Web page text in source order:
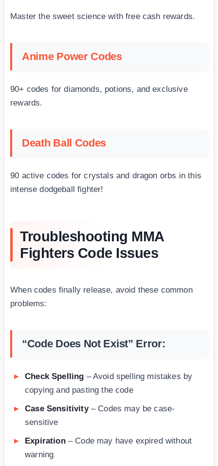
Master the sweet science with free cash rewards.
Anime Power Codes
90+ codes for diamonds, potions, and exclusive
rewards.
Death Ball Codes
90 active codes for crystals and dragon orbs in this
intense dodgeball fighter!
Troubleshooting MMA
Fighters Code Issues
When codes finally release, avoid these common
problems:
“Code Does Not Exist” Error:
Check Spelling – Avoid spelling mistakes by
copying and pasting the code
Case Sensitivity– Codes may be case-
sensitive
Expiration– Code may have expired without
warning